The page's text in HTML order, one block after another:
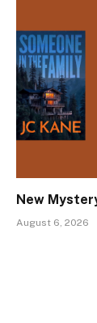
New
August 6, 2026